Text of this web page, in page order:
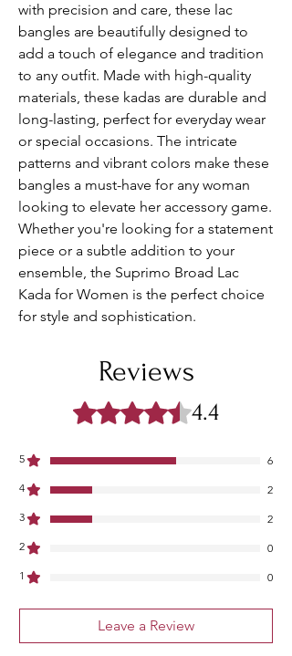
with precision and care, these lac
bangles are beautifully designed to
add a touch of elegance and tradition
to any outfit. Made with high-quality
materials, these kadas are durable and
long-lasting, perfect for everyday wear
or special occasions. The intricate
patterns and vibrant colors make these
bangles a must-have for any woman
looking to elevate her accessory game.
Whether you're looking for a statement
piece or a subtle addition to your
ensemble, the Suprimo Broad Lac
Kada for Women is the perfect choice
for style and sophistication.
Reviews
Rated 4.4 out of 5 stars.
4.4
5
6
4
2
3
2
2
0
1
0
Leave a Review